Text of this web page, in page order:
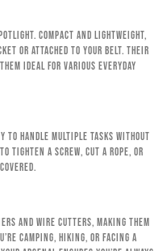
Compact and lightweight,
or attached to your belt. Their
ideal for various everyday
to handle multiple tasks without
tighten a screw, cut a rope, or
and wire cutters, making them
camping, hiking, or facing a